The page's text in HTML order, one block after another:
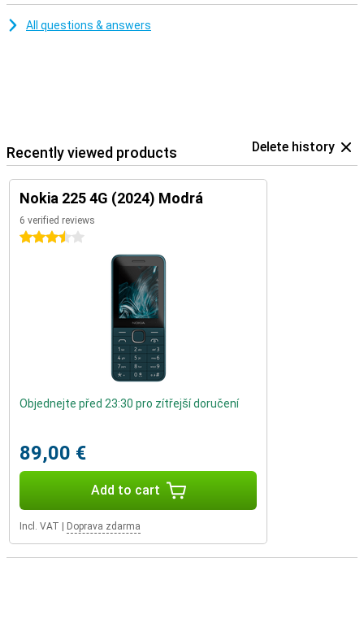
All questions & answers
Recently viewed products Delete history
Nokia 225 4G (2024) Modrá
6 verified reviews
3.5 stars
Objednejte před 23:30 pro zítřejší doručení
89,00 €
Add to cart
Incl. VAT Doprava zdarma